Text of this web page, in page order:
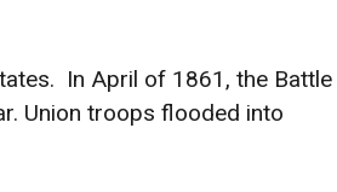
In April of 1861, the Battle
Union troops flooded into